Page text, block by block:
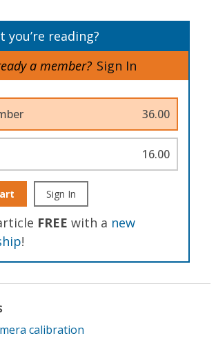
you’re reading?
a member? Sign In
36.00
16.00
Sign In
FREE with a new
!
calibration